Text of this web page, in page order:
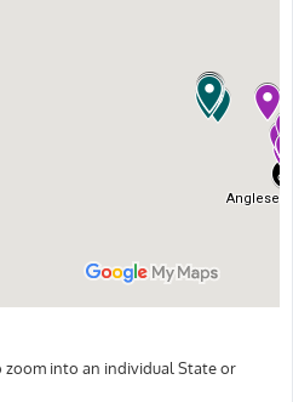
into an individual State or